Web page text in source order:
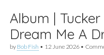
Album |
Dream Me A
by Bob Fish • 12 June 2026 •